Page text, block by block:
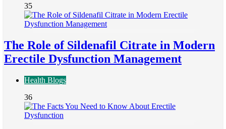
35
The Role of Sildenafil Citrate in Modern
Erectile Dysfunction Management
Health Blogs
36